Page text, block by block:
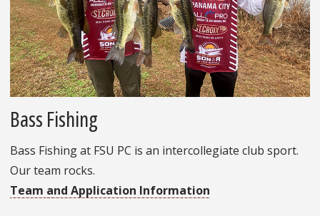
Bass Fishing
Bass Fishing at FSU PC is an intercollegiate club sport.
Our team rocks.
Team and Application Information